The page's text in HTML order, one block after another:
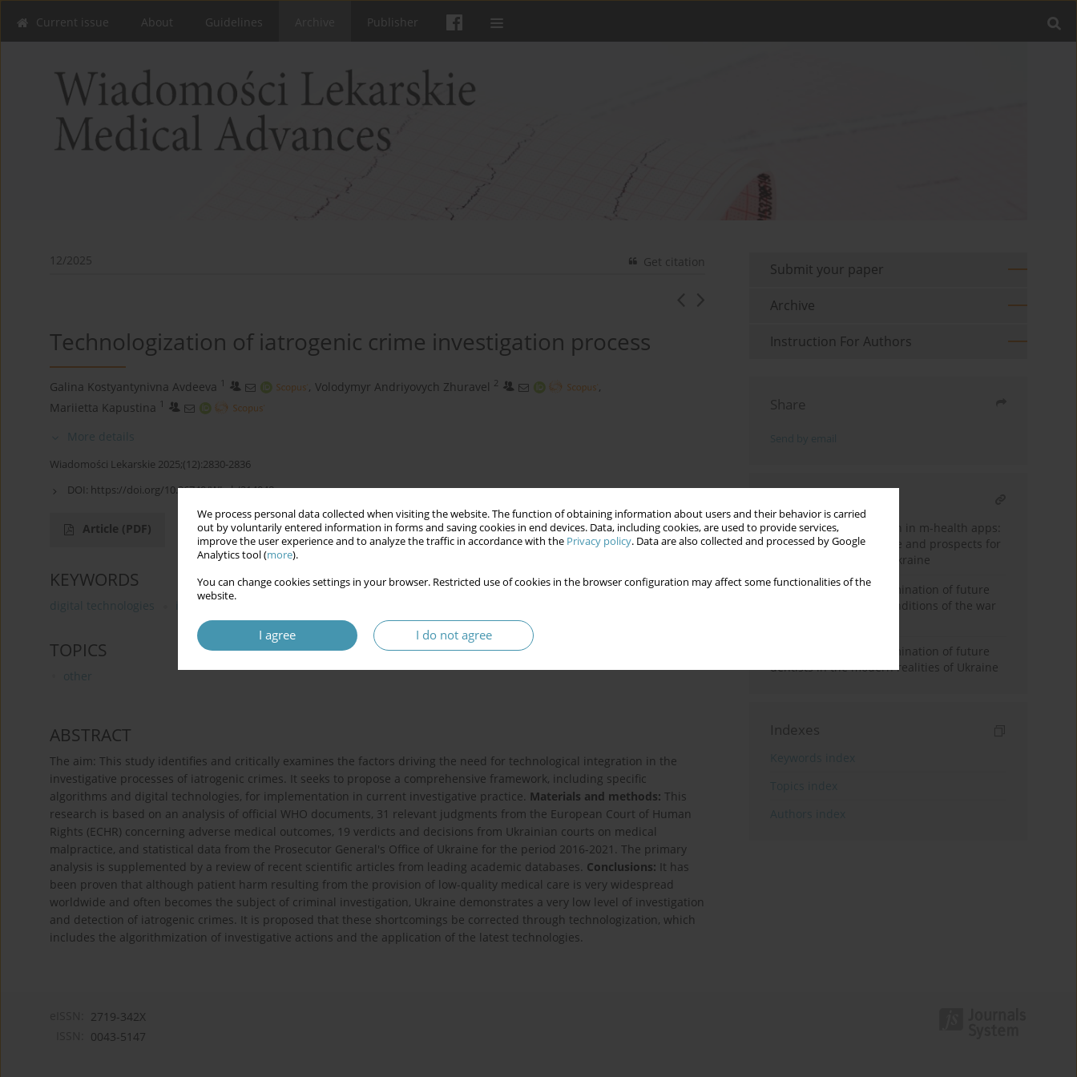
We process personal data collected when visiting the website. The function of obtaining information about users and their behavior is carried
out by voluntarily entered information in forms and saving cookies in end devices. Data, including cookies, are used to provide services,
improve the user experience and to analyze the traffic in accordance with the Privacy policy. Data are also collected and processed by Google
Analytics tool (more).
You can change cookies settings in your browser. Restricted use of cookies in the browser configuration may affect some functionalities of the
website.
I agree I do not agree
Current issue About Guidelines Publisher
12/2025 Get citation
Technologization of iatrogenic crime investigation process
Galina Kostyantynivna Avdeeva 1 , Volodymyr Andriyovych Zhuravel 2
,
Mariietta Kapustina
1
More details
Wiadomości Lekarskie 2025;(12):2830-2836
DOI: https://doi.org/10.36740/WLek/214048
Article (PDF)
KEYWORDS
digital technologies
TOPICS
other
ABSTRACT
The aim: This study identifies and critically examines the factors driving the need for technological integration in the
investigative processes of iatrogenic crimes. It seeks to propose a comprehensive framework, including specific
algorithms and digital technologies, for implementation in current investigative practice. Materials and methods: This
research is based on an analysis of official WHO documents, 31 relevant judgments from the European Court of Human
Rights (ECHR) concerning adverse medical outcomes, 19 verdicts and decisions from Ukrainian courts on medical
malpractice, and statistical data from the Prosecutor General's Office of Ukraine for the period 2016-2021. The primary
analysis is supplemented by a review of recent scientific articles from leading academic databases. Conclusions: It has
been proven that although patient harm resulting from the provision of low-quality medical care is very widespread
worldwide and often becomes the subject of criminal investigation, Ukraine demonstrates a very low level of investigation
and detection of iatrogenic crimes. It is proposed that these shortcomings be corrected through technologization, which
includes the algorithmization of investigative actions and the application of the latest technologies.
Submit your paper
Archive
Instruction For Authors
Share
Personal data protection in m-health apps:
international experience and prospects for
legislative changes in Ukraine
Professional self-determination of future
doctors: priorities in conditions of the war
Professional self-determination of future
dentists in the modern realities of Ukraine
Indexes
2719-342X
0043-5147